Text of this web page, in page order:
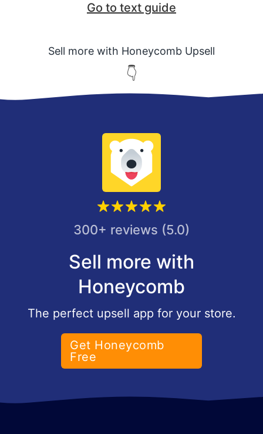
Go to text guide
Sell more with Honeycomb Upsell
👇
300+ reviews (5.0)
Sell more with
Honeycomb
The perfect upsell app for your store.
Get Honeycomb
Free